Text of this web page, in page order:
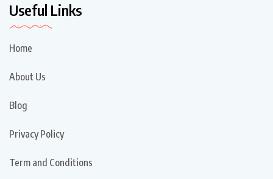
Useful Links
Home
About Us
Blog
Privacy Policy
Term and Conditions